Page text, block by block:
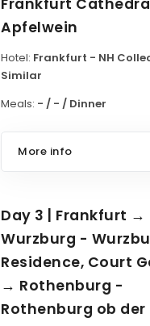
Apfelwein
Hotel: Frankfurt - NH
Similar
Meals: - / - / Dinner
More info
Day 3 | Frankfurt →
Wurzburg -
Residence, Court
→ Rothenburg -
Rothenburg ob der